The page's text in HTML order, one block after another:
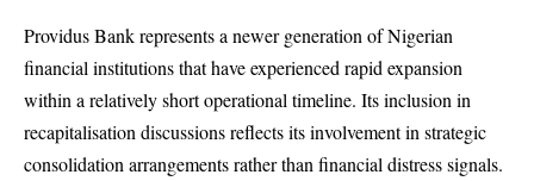
Providus Bank represents a newer generation of Nigerian
financial institutions that have experienced rapid expansion
within a relatively short operational timeline. Its inclusion in
recapitalisation discussions reflects its involvement in strategic
consolidation arrangements rather than financial distress signals.